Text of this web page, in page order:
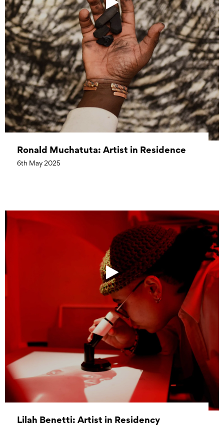
Ronald Muchatuta: Artist in Residence
6th May 2025
Lilah Benetti: Artist in Residency